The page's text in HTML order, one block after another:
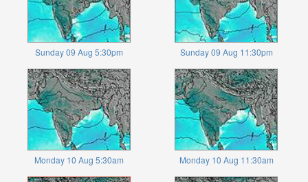
Sunday 09 Aug 5:30pm Sunday 09 Aug 11:30pm
Monday 10 Aug 5:30am Monday 10 Aug 11:30am